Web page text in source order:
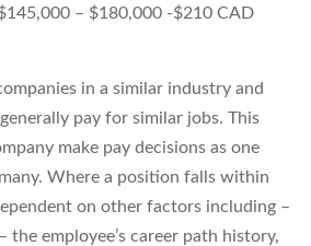
– $180,000 -$210 CAD
in a similar industry and
pay for similar jobs. This
make pay decisions as one
Where a position falls within
on other factors including –
employee’s career path history,